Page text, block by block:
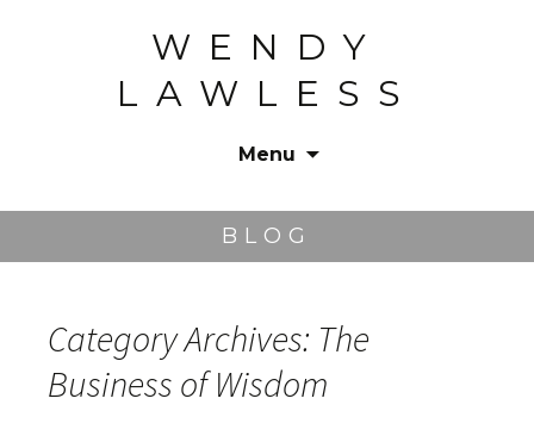
WENDY
LAWLESS
Menu
BLOG
Category Archives: The
Business of Wisdom